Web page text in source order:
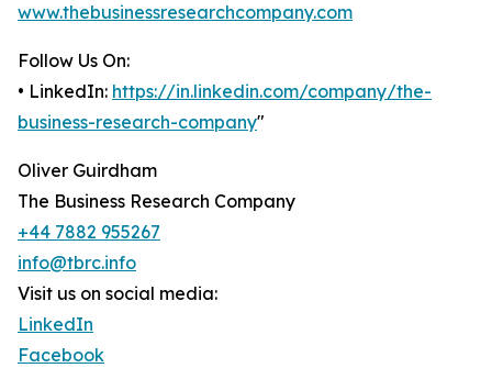
www.thebusinessresearchcompany.com
Follow Us On:
• LinkedIn: https://in.linkedin.com/company/the-
business-research-company"
Oliver Guirdham
The Business Research Company
+44 7882 955267
info@tbrc.info
Visit us on social media:
LinkedIn
Facebook